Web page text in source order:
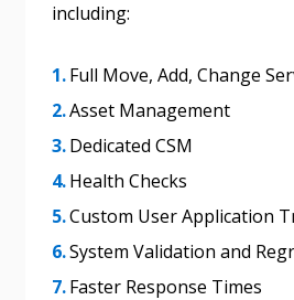
including:
Full Move, Add, Change
Asset Management
Dedicated CSM
Health Checks
Custom User Application
System Validation and
Faster Response Times
Register as Awarded Supplier
Register to view your
deadlines and performance, and
Spend/KPI reports and CSAs.
Don’t yet have an OECM
Awarded Supplier